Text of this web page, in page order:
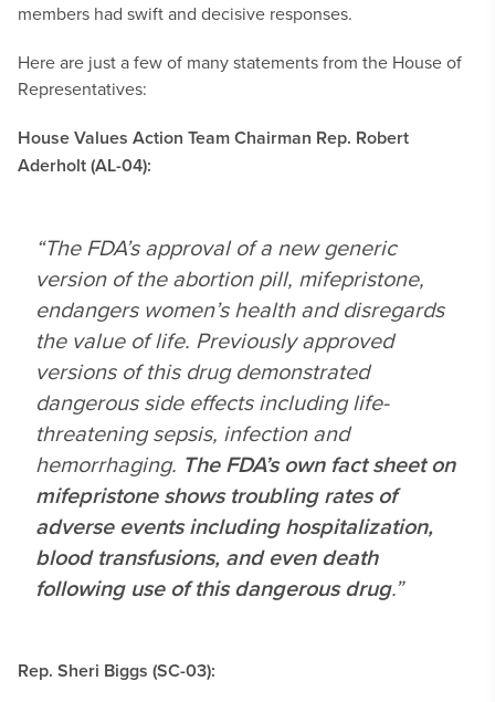
members had swift and decisive responses.
Here are just a few of many statements from the House of
Representatives:
House Values Action Team Chairman Rep. Robert
Aderholt (AL-04):
“The FDA’s approval of a new generic
version of the abortion pill, mifepristone,
endangers women’s health and disregards
the value of life. Previously approved
versions of this drug demonstrated
dangerous side effects including life-
threatening sepsis, infection and
hemorrhaging. The FDA’s own fact sheet on
mifepristone shows troubling rates of
adverse events including hospitalization,
blood transfusions, and even death
following use of this dangerous drug.”
Rep. Sheri Biggs (SC-03):